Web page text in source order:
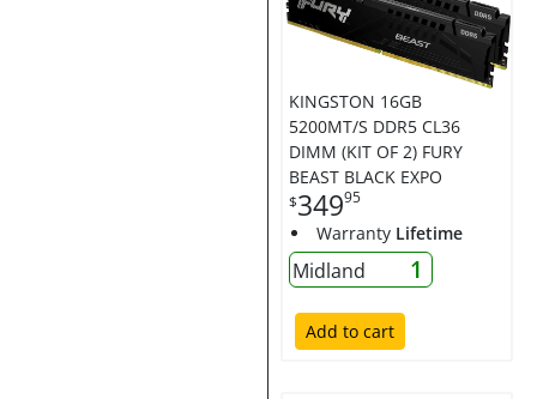
KINGSTON 16GB
5200MT/S DDR5 CL36
DIMM (KIT OF 2) FURY
BEAST BLACK EXPO
$34995
Warranty Lifetime
Midland 1
Add to cart